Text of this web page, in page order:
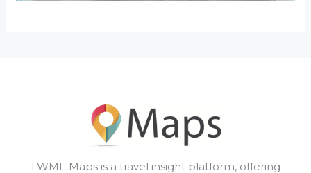
LWMF Maps is a travel insight platform, offering